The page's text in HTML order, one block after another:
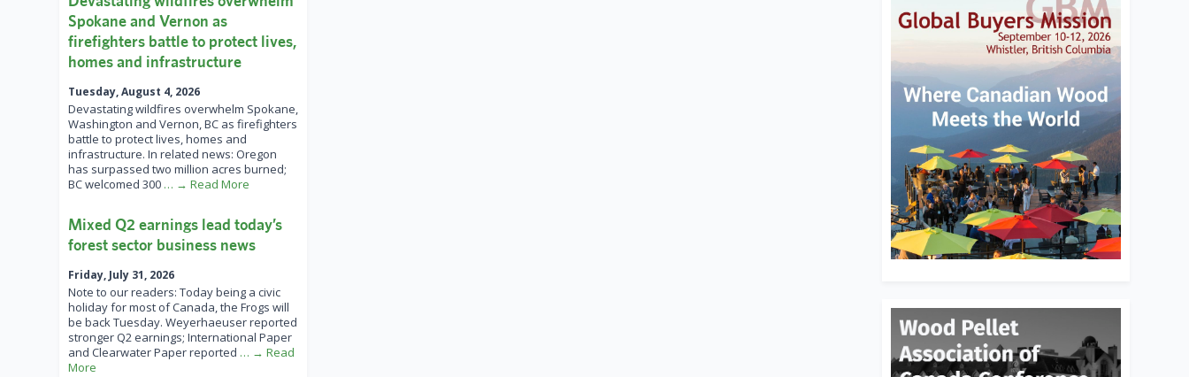
Spokane and Vernon as
firefighters battle to protect lives,
homes and infrastructure
Tuesday, August 4, 2026
Devastating wildfires overwhelm Spokane,
Washington and Vernon, BC as firefighters
battle to protect lives, homes and
infrastructure. In related news: Oregon
has surpassed two million acres burned;
BC welcomed 300 … → Read More
Mixed Q2 earnings lead today’s
forest sector business news
Friday, July 31, 2026
Note to our readers: Today being a civic
holiday for most of Canada, the Frogs will
be back Tuesday. Weyerhaeuser reported
stronger Q2 earnings; International Paper
and Clearwater Paper reported … → Read
More